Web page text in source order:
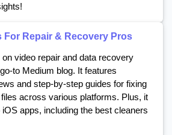
For Repair & Recovery Pros
video repair and data recovery
to Medium blog. It features
and step-by-step guides for fixing
across various platforms. Plus, it
apps, including the best cleaners